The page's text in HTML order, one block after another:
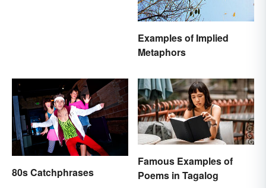
Examples of Implied
Metaphors
80s Catchphrases
Famous Examples of
Poems in Tagalog